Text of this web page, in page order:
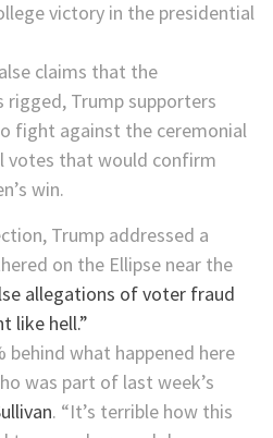
claims that the
Trump supporters
fight against the ceremonial
votes that would confirm
win.
Trump addressed a
on the Ellipse near the
allegations of voter fraud
like hell.”
behind what happened here
was part of last week’s
. “It’s terrible how this